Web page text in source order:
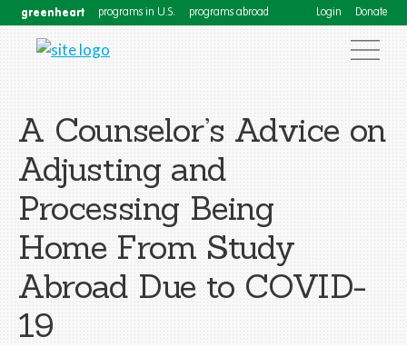
greenheart programs in U.S. programs abroad Login Donate
A Counselor’s Advice on
Adjusting and
Processing Being
Home From Study
Abroad Due to COVID-
19